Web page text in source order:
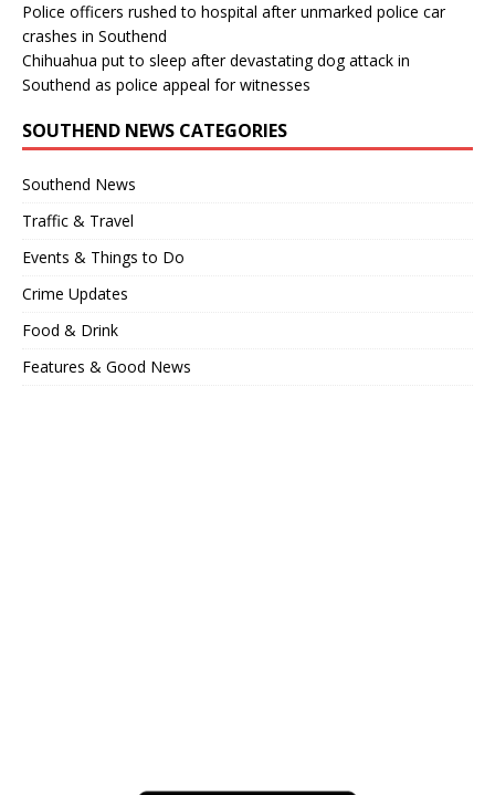
Police officers rushed to hospital after unmarked police car
crashes in Southend
Chihuahua put to sleep after devastating dog attack in
Southend as police appeal for witnesses
SOUTHEND NEWS CATEGORIES
Southend News
Traffic & Travel
Events & Things to Do
Crime Updates
Food & Drink
Features & Good News